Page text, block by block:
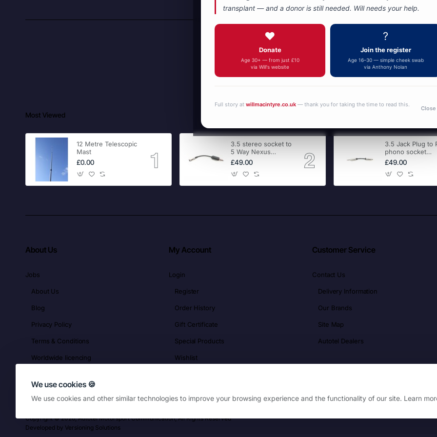
We use cookies 🍪
We use cookies and other similar technologies to improve your browsing experience and the functionality of our site. Learn
You have reached the end of the list.
Most Viewed
12 Metre Telescopic
Mast
£0.00
3.5 stereo socket to
5 Way Nexus
adapter
£49.00
3.5 Jack Plug to
phono socket
adapter
£49.00
About Us
Jobs
About Us
Blog
Privacy Policy
Terms & Conditions
Worldwide licencing
My Account
Login
Register
Order History
Gift Certificate
Special Products
Wishlist
Customer Service
Contact Us
Delivery Information
Our Brands
Site Map
Autotel Dealers
Copyright © 2026, Autotel Motorsport Communication, All Rights Reserved
Developed by Versioning Solutions
transplant — and a donor is still needed. Will needs your help.
❤️
Donate
Age 30+ — from just £10
via Will's website
?
Join the register
Age 16–30 — simple cheek swab
via Anthony Nolan
Full story at willmacintyre.co.uk — thank you for taking the time to read this.
Close